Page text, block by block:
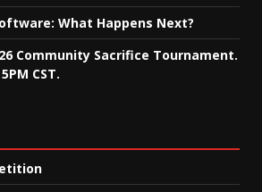
What Happens Next?
Community Sacrifice Tournament.
CST.